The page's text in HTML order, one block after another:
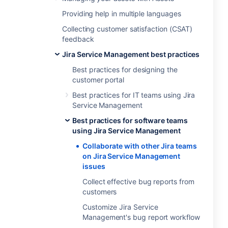
Providing help in multiple languages
Collecting customer satisfaction (CSAT)
feedback
Jira Service Management best practices
Best practices for designing the
customer portal
Best practices for IT teams using Jira
Service Management
Best practices for software teams
using Jira Service Management
Collaborate with other Jira teams
on Jira Service Management
issues
Collect effective bug reports from
customers
Customize Jira Service
Management's bug report workflow